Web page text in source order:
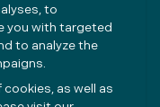
to
you with targeted
to analyze the
as well as